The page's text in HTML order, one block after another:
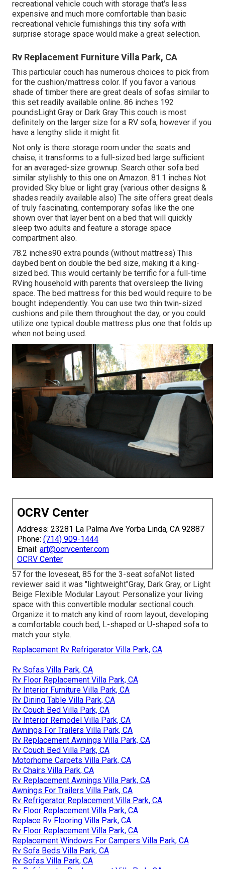
recreational vehicle couch with storage that's less
expensive and much more comfortable than basic
recreational vehicle furnishings this tiny sofa with
surprise storage space would make a great selection.
Rv Replacement Furniture Villa Park, CA
This particular couch has numerous choices to pick from
for the cushion/mattress color. If you favor a various
shade of timber there are great deals of sofas similar to
this set readily available online. 86 inches 192
poundsLight Gray or Dark Gray This couch is most
definitely on the larger size for a RV sofa, however if you
have a lengthy slide it might fit.
Not only is there storage room under the seats and
chaise, it transforms to a full-sized bed large sufficient
for an averaged-size grownup. Search other sofa bed
similar stylishly to this one on Amazon. 81.1 inches Not
provided Sky blue or light gray (various other designs &
shades readily available also) The site offers great deals
of truly fascinating, contemporary sofas like the one
shown over that layer bent on a bed that will quickly
sleep two adults and feature a storage space
compartment also.
78.2 inches90 extra pounds (without mattress) This
daybed bent on double the bed size, making it a king-
sized bed. This would certainly be terrific for a full-time
RVing household with parents that oversleep the living
space. The bed mattress for this bed would require to be
bought independently. You can use two thin twin-sized
cushions and pile them throughout the day, or you could
utilize one typical double mattress plus one that folds up
when not being used.
OCRV Center
Address: 23281 La Palma Ave Yorba Linda, CA 92887
Phone: (714) 909-1444
Email: art@ocrvcenter.com
OCRV Center
57 for the loveseat, 85 for the 3-seat sofaNot listed
reviewer said it was "lightweight"Gray, Dark Gray, or Light
Beige Flexible Modular Layout: Personalize your living
space with this convertible modular sectional couch.
Organize it to match any kind of room layout, developing
a comfortable couch bed, L-shaped or U-shaped sofa to
match your style.
Replacement Rv Refrigerator Villa Park, CA
Rv Sofas Villa Park, CA
Rv Floor Replacement Villa Park, CA
Rv Interior Furniture Villa Park, CA
Rv Dining Table Villa Park, CA
Rv Couch Bed Villa Park, CA
Rv Interior Remodel Villa Park, CA
Awnings For Trailers Villa Park, CA
Rv Replacement Awnings Villa Park, CA
Rv Couch Bed Villa Park, CA
Motorhome Carpets Villa Park, CA
Rv Chairs Villa Park, CA
Rv Replacement Awnings Villa Park, CA
Awnings For Trailers Villa Park, CA
Rv Refrigerator Replacement Villa Park, CA
Rv Floor Replacement Villa Park, CA
Replace Rv Flooring Villa Park, CA
Rv Floor Replacement Villa Park, CA
Replacement Windows For Campers Villa Park, CA
Rv Sofa Beds Villa Park, CA
Rv Sofas Villa Park, CA